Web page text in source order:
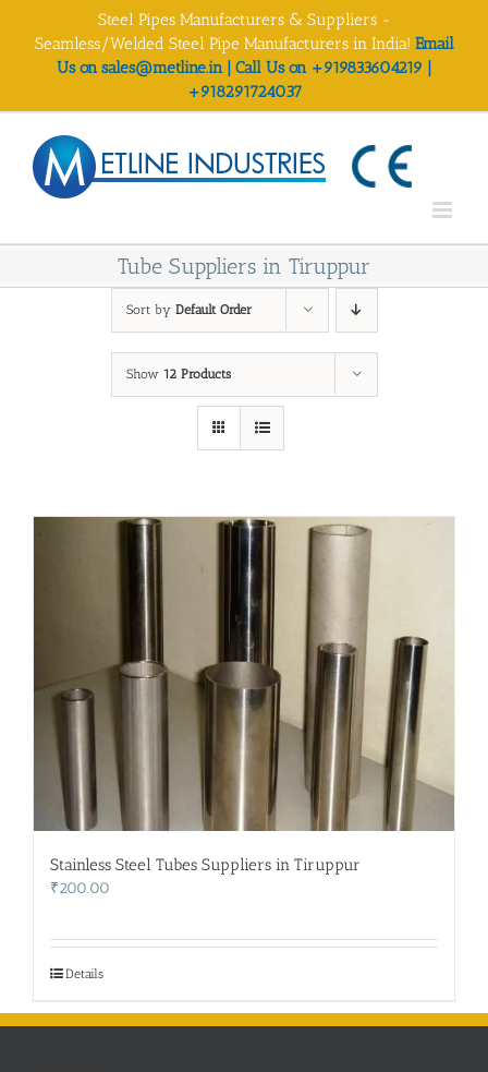
Steel Pipes Manufacturers & Suppliers -
Seamless/Welded Steel Pipe Manufacturers in India! Email
Us on sales@metline.in | Call Us on +919833604219 |
+918291724037
Tube Suppliers in Tiruppur
Sort by Default Order
Show 12 Products
Stainless Steel Tubes Suppliers in Tiruppur
₹200.00
Details